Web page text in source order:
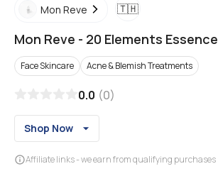
Mon Reve 🇹🇭
Mon Reve - 20 Elements Essence
Face Skincare Acne & Blemish Treatments
0.0 (0)
Shop Now
Affiliate links - we earn from qualifying purchases